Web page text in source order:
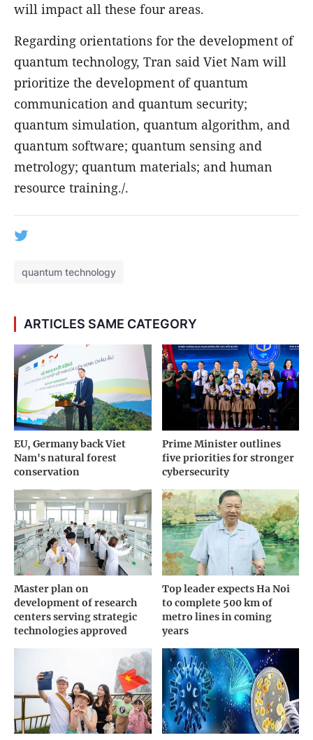
will impact all these four areas.
Regarding orientations for the development of
quantum technology, Tran said Viet Nam will
prioritize the development of quantum
communication and quantum security;
quantum simulation, quantum algorithm, and
quantum software; quantum sensing and
metrology; quantum materials; and human
resource training./.
quantum technology
ARTICLES SAME CATEGORY
EU, Germany back Viet
Nam's natural forest
conservation
Prime Minister outlines
five priorities for stronger
cybersecurity
Master plan on
development of research
centers serving strategic
technologies approved
Top leader expects Ha Noi
to complete 500 km of
metro lines in coming
years